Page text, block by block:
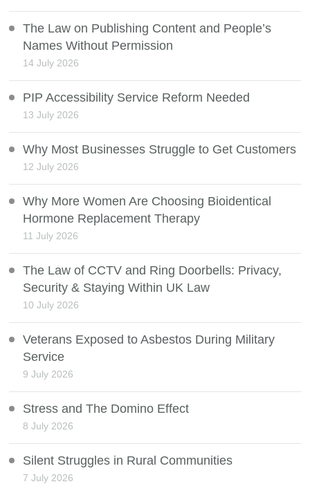
The Law on Publishing Content and People’s
Names Without Permission
14 July 2026
PIP Accessibility Service Reform Needed
13 July 2026
Why Most Businesses Struggle to Get Customers
12 July 2026
Why More Women Are Choosing Bioidentical
Hormone Replacement Therapy
11 July 2026
The Law of CCTV and Ring Doorbells: Privacy,
Security & Staying Within UK Law
10 July 2026
Veterans Exposed to Asbestos During Military
Service
9 July 2026
Stress and The Domino Effect
8 July 2026
Silent Struggles in Rural Communities
7 July 2026